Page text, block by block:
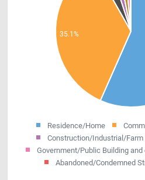
Residence/Home
Construction/Industrial/Farm
Government/Public Building and
Abandoned/Condemned